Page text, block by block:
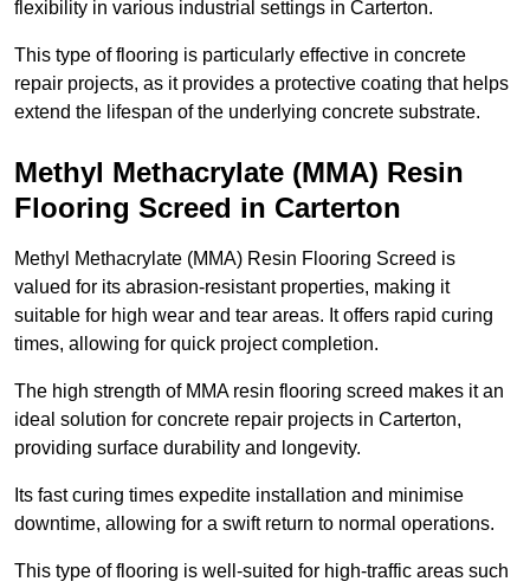
flexibility in various industrial settings in Carterton.
This type of flooring is particularly effective in concrete
repair projects, as it provides a protective coating that helps
extend the lifespan of the underlying concrete substrate.
Methyl Methacrylate (MMA) Resin
Flooring Screed in Carterton
Methyl Methacrylate (MMA) Resin Flooring Screed is
valued for its abrasion-resistant properties, making it
suitable for high wear and tear areas. It offers rapid curing
times, allowing for quick project completion.
The high strength of MMA resin flooring screed makes it an
ideal solution for concrete repair projects in Carterton,
providing surface durability and longevity.
Its fast curing times expedite installation and minimise
downtime, allowing for a swift return to normal operations.
This type of flooring is well-suited for high-traffic areas such